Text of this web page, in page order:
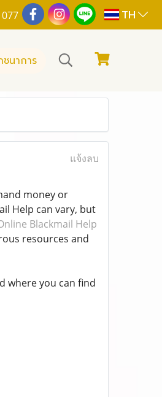
TH
นาการ
แจ้งลบ
money or
Help can vary, but
Blackmail Help
resources and
where you can find